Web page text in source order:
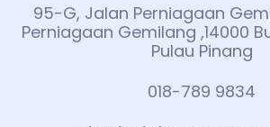
95-G, Jalan Perniagaan
Perniagaan Gemilang ,14000
Pulau Pinang
018-789 9834